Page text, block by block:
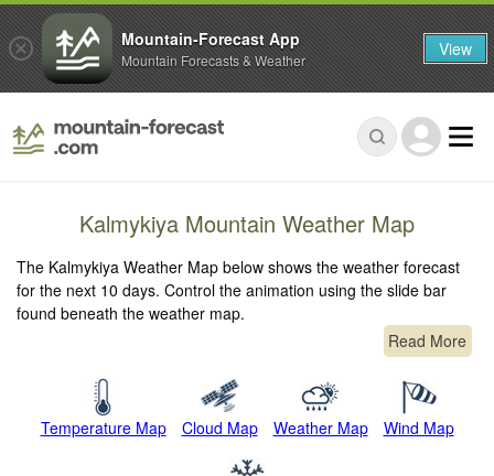
Kalmykiya Mountain Weather Map
The Kalmykiya Weather Map below shows the weather forecast
for the next 10 days. Control the animation using the slide bar
found beneath the weather map.
Read More
Temperature Map Cloud Map Weather Map Wind Map
Mountain-Forecast App
Mountain Forecasts & Weather View